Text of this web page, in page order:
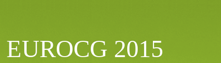
EUROCG 2015